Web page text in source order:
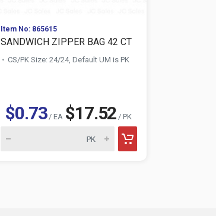
Item No: 865615
SANDWICH ZIPPER BAG 42 CT
CS/PK Size: 24/24, Default UM is PK
$0.73/ EA $17.52 / PK